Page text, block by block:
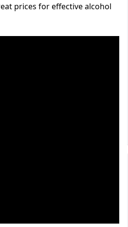
prices for effective alcohol